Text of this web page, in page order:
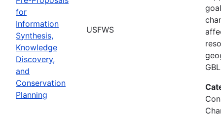
for
Information
Synthesis,
Knowledge
Discovery,
and
Conservation
Planning
USFWS